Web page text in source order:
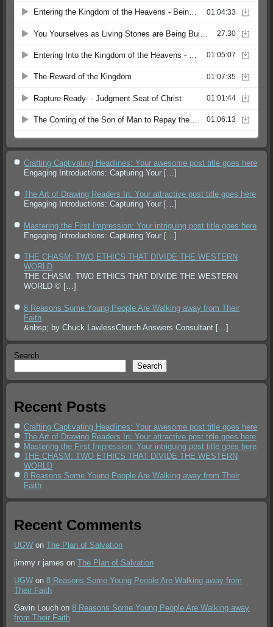
Crafting Captivating Headlines: Your awesome post title goes here
Engaging Introductions: Capturing Your […]
The Art of Drawing Readers In: Your attractive post title goes here
Engaging Introductions: Capturing Your […]
Mastering the First Impression: Your intriguing post title goes here
Engaging Introductions: Capturing Your […]
THE CHASM: TWO ETHICS THAT DIVIDE THE WESTERN
WORLD
THE CHASM: TWO ETHICS THAT DIVIDE THE WESTERN
WORLD © […]
8 Reasons Some Young People Are Walking away from Their
Faith
&nbsp; by Chuck LawlessChurch Answers Consultant […]
Search
Search
Recent Posts
Crafting Captivating Headlines: Your awesome post title goes here
The Art of Drawing Readers In: Your attractive post title goes here
Mastering the First Impression: Your intriguing post title goes here
THE CHASM: TWO ETHICS THAT DIVIDE THE WESTERN
WORLD
8 Reasons Some Young People Are Walking away from Their
Faith
Recent Comments
UGW onThe Plan of Salvation
jimmy r james onThe Plan of Salvation
UGW on8 Reasons Some Young People Are Walking away from
Their Faith
Gavin Louch on8 Reasons Some Young People Are Walking away
from Their Faith